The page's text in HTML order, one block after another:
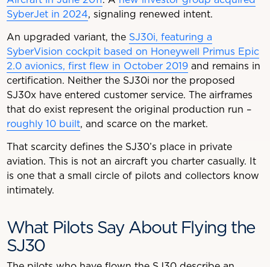
SyberJet in 2024, signaling renewed intent.
An upgraded variant, the SJ30i, featuring a
SyberVision cockpit based on Honeywell Primus Epic
2.0 avionics, first flew in October 2019and remains in
certification. Neither the SJ30i nor the proposed
SJ30x have entered customer service. The airframes
that do exist represent the original production run –
roughly 10 built, and scarce on the market.
That scarcity defines the SJ30’s place in private
aviation. This is not an aircraft you charter casually. It
is one that a small circle of pilots and collectors know
intimately.
What Pilots Say About Flying the
SJ30